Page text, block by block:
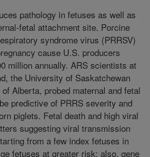
pathology in fetuses as well as
fetal attachment site. Porcine
syndrome virus (PRRSV)
cause U.S. producers
million annually. ARS scientists at
the University of Saskatchewan
Alberta, probed maternal and fetal
predictive of PRRS severity and
piglets. Fetal death and high viral
suggesting viral transmission
from a few index fetuses in
fetuses at greater risk; also, gene